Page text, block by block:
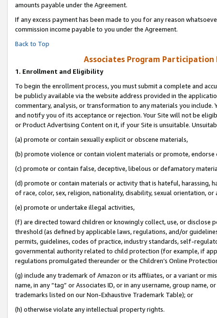
amounts payable under the Agreement.
If any excess payment has been made to you for any reason
commission income payable to you under the Agreement.
Back to Top
Associates Program Participation
1. Enrollment and Eligibility
To begin the enrollment process, you must submit a complete and
be publicly available via the website address provided in the
commentary, analysis, or transformation to any materials you
and notify you of its acceptance or rejection. Your Site will not be
or Product Advertising Content on it, if your Site is unsuitable.
(a) promote or contain sexually explicit or obscene materials,
(b) promote violence or contain violent materials or promote,
(c) promote or contain false, deceptive, libelous or defamatory
(d) promote or contain materials or activity that is hateful, harassing,
of race, color, sex, religion, nationality, disability, sexual orientation, or
(e) promote or undertake illegal activities,
(f) are directed toward children or knowingly collect, use, or
threshold (as defined by applicable laws, regulations, and/or
permits, guidelines, codes of practice, industry standards, self-
governmental authority related to child protection (for example, if
regulations promulgated thereunder or the Children’s Online
(g) include any trademark of Amazon or its affiliates, or a variant or
name, in any “tag” or Associates ID, or in any username, group
trademarks listed on our Non-Exhaustive Trademark Table); or
(h) otherwise violate any intellectual property rights.